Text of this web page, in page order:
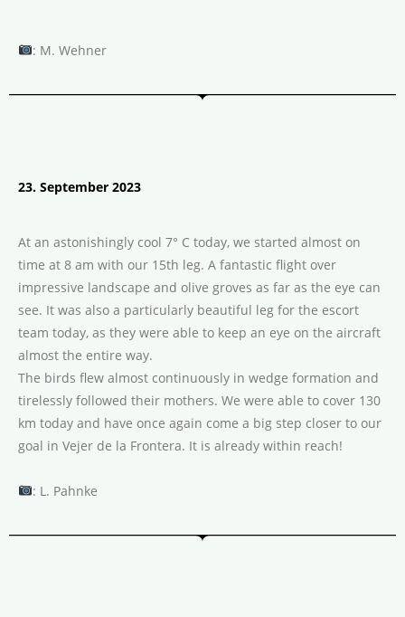
: M. Wehner
23. September 2023
At an astonishingly cool 7° C today, we started almost on
time at 8 am with our 15th leg. A fantastic flight over
impressive landscape and olive groves as far as the eye can
see. It was also a particularly beautiful leg for the escort
team today, as they were able to keep an eye on the aircraft
almost the entire way.
The birds flew almost continuously in wedge formation and
tirelessly followed their mothers. We were able to cover 130
km today and have once again come a big step closer to our
goal in Vejer de la Frontera. It is already within reach!
: L. Pahnke